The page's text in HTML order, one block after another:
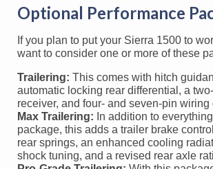
Optional Performance
If you plan to put your Sierra 1500 to
want to consider one or more of these
Trailering: This comes with hitch
automatic locking rear differential, a
receiver, and four- and seven-pin wiring
Max Trailering: In addition to
package, this adds a trailer brake
rear springs, an enhanced cooling
shock tuning, and a revised rear axle